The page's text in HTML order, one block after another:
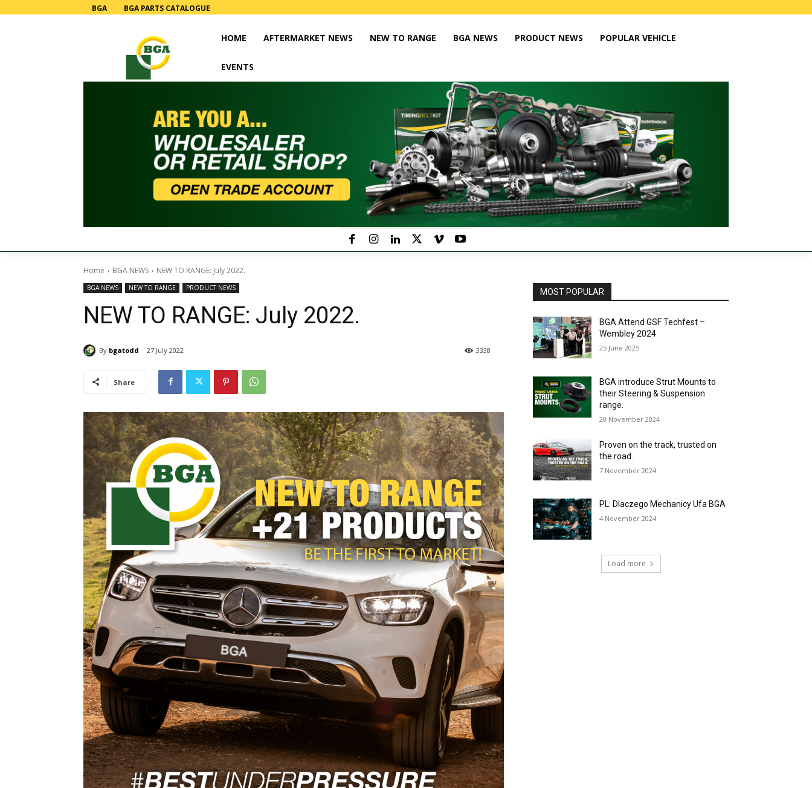
BGA BGA PARTS CATALOGUE
HOME AFTERMARKET NEWS NEW TO RANGE BGA NEWS PRODUCT NEWS POPULAR VEHICLE
EVENTS
Home BGA NEWS NEW TO RANGE: July 2022.
BGA NEWS NEW TO RANGE PRODUCT NEWS
NEW TO RANGE: July 2022.
By bgatodd 27 July 2022 3338
Share
MOST POPULAR
BGA Attend GSF Techfest –
Wembley 2024
25 June 2025
BGA introduce Strut Mounts to
their Steering & Suspension
range.
20 November 2024
Proven on the track, trusted on
the road.
7 November 2024
PL: Dlaczego Mechanicy Ufa BGA
4 November 2024
Load more